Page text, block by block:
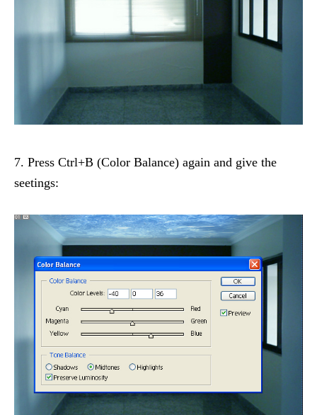
7. Press Ctrl+B (Color Balance) again and give the
seetings: